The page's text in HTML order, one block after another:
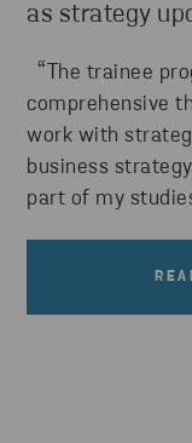
as strategy
“The trainee
comprehensive
work with
business
part of my